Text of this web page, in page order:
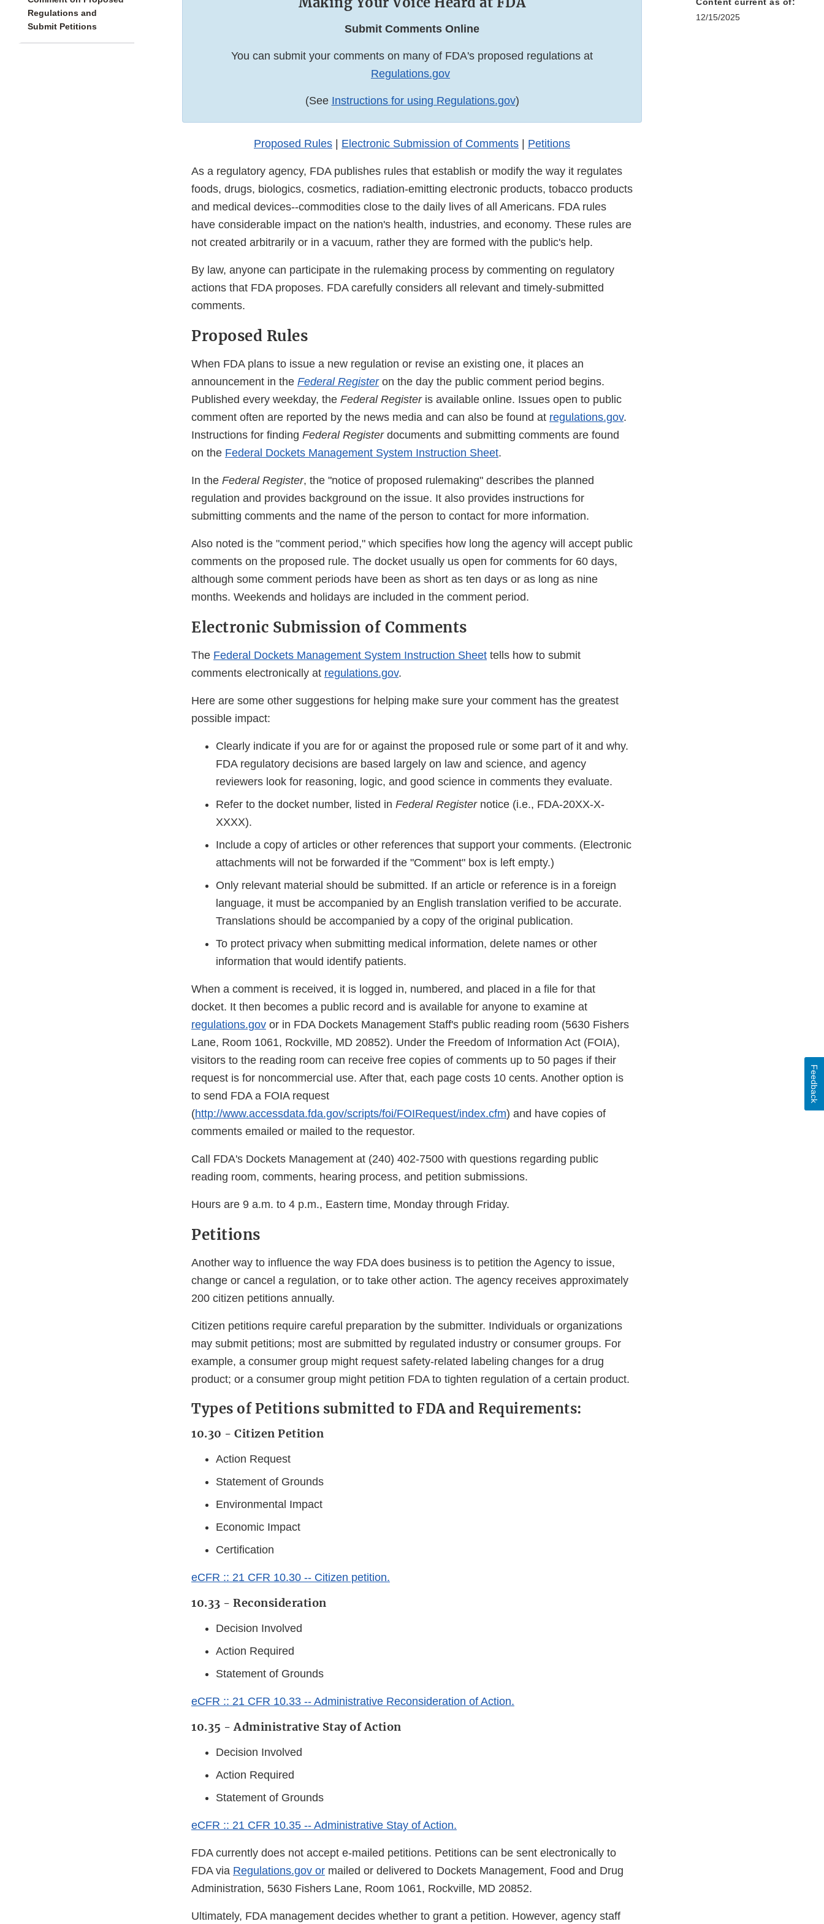
Regulations and
Submit Petitions
Submit Comments Online
You can submit your comments on many of FDA's proposed regulations at
Regulations.gov
(See Instructions for using Regulations.gov)
Proposed Rules Electronic Submission of Comments Petitions
As a regulatory agency, FDA publishes rules that establish or modify the way it regulates
foods, drugs, biologics, cosmetics, radiation-emitting electronic products, tobacco products
and medical devices--commodities close to the daily lives of all Americans. FDA rules
have considerable impact on the nation's health, industries, and economy. These rules are
not created arbitrarily or in a vacuum, rather they are formed with the public's help.
By law, anyone can participate in the rulemaking process by commenting on regulatory
actions that FDA proposes. FDA carefully considers all relevant and timely-submitted
comments.
Proposed Rules
When FDA plans to issue a new regulation or revise an existing one, it places an
announcement in the Federal Registeron the day the public comment period begins.
Published every weekday, the Federal Registeris available online. Issues open to public
comment often are reported by the news media and can also be found at regulations.gov.
Instructions for finding Federal Registerdocuments and submitting comments are found
on the Federal Dockets Management System Instruction Sheet.
In the Federal Register, the "notice of proposed rulemaking" describes the planned
regulation and provides background on the issue. It also provides instructions for
submitting comments and the name of the person to contact for more information.
Also noted is the "comment period," which specifies how long the agency will accept public
comments on the proposed rule. The docket usually us open for comments for 60 days,
although some comment periods have been as short as ten days or as long as nine
months. Weekends and holidays are included in the comment period.
Electronic Submission of Comments
The Federal Dockets Management System Instruction Sheet tells how to submit
comments electronically at regulations.gov.
Here are some other suggestions for helping make sure your comment has the greatest
possible impact:
Clearly indicate if you are for or against the proposed rule or some part of it and why.
FDA regulatory decisions are based largely on law and science, and agency
reviewers look for reasoning, logic, and good science in comments they evaluate.
Refer to the docket number, listed in Federal Registernotice (i.e., FDA-20XX-X-
XXXX).
Include a copy of articles or other references that support your comments. (Electronic
attachments will not be forwarded if the "Comment" box is left empty.)
Only relevant material should be submitted. If an article or reference is in a foreign
language, it must be accompanied by an English translation verified to be accurate.
Translations should be accompanied by a copy of the original publication.
To protect privacy when submitting medical information, delete names or other
information that would identify patients.
When a comment is received, it is logged in, numbered, and placed in a file for that
docket. It then becomes a public record and is available for anyone to examine at
regulations.gov or in FDA Dockets Management Staff's public reading room (5630 Fishers
Lane, Room 1061, Rockville, MD 20852). Under the Freedom of Information Act (FOIA),
visitors to the reading room can receive free copies of comments up to 50 pages if their
request is for noncommercial use. After that, each page costs 10 cents. Another option is
to send FDA a FOIA request
(http://www.accessdata.fda.gov/scripts/foi/FOIRequest/index.cfm) and have copies of
comments emailed or mailed to the requestor.
Call FDA's Dockets Management at (240) 402-7500 with questions regarding public
reading room, comments, hearing process, and petition submissions.
Hours are 9 a.m. to 4 p.m., Eastern time, Monday through Friday.
Petitions
Another way to influence the way FDA does business is to petition the Agency to issue,
change or cancel a regulation, or to take other action. The agency receives approximately
200 citizen petitions annually.
Citizen petitions require careful preparation by the submitter. Individuals or organizations
may submit petitions; most are submitted by regulated industry or consumer groups. For
example, a consumer group might request safety-related labeling changes for a drug
product; or a consumer group might petition FDA to tighten regulation of a certain product.
Types of Petitions submitted to FDA and Requirements:
10.30 - Citizen Petition
Action Request
Statement of Grounds
Environmental Impact
Economic Impact
Certification
eCFR :: 21 CFR 10.30 -- Citizen petition.
10.33 - Reconsideration
Decision Involved
Action Required
Statement of Grounds
eCFR :: 21 CFR 10.33 -- Administrative Reconsideration of Action.
10.35 - Administrative Stay of Action
Decision Involved
Action Required
Statement of Grounds
eCFR :: 21 CFR 10.35 -- Administrative Stay of Action.
FDA currently does not accept e-mailed petitions. Petitions can be sent electronically to
FDA via Regulations.gov or mailed or delivered to Dockets Management, Food and Drug
Administration, 5630 Fishers Lane, Room 1061, Rockville, MD 20852.
Ultimately, FDA management decides whether to grant a petition. However, agency staff
Content current as of:
12/15/2025
Feedback